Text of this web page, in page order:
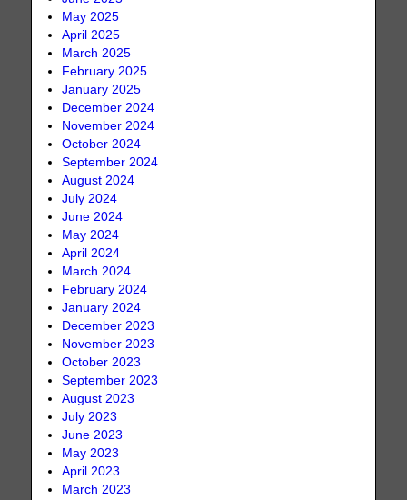
May 2025
April 2025
March 2025
February 2025
January 2025
December 2024
November 2024
October 2024
September 2024
August 2024
July 2024
June 2024
May 2024
April 2024
March 2024
February 2024
January 2024
December 2023
November 2023
October 2023
September 2023
August 2023
July 2023
June 2023
May 2023
April 2023
March 2023